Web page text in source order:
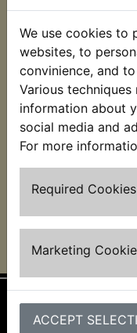
We use cookies to
websites, to
convinience, and
Various
information about
social media and
For more
Required Cookies
Marketing
ACCEPT
TT600 Clutch
£12.99 (Inc. VAT)
£10.83 (Ex. VAT)
VIEW